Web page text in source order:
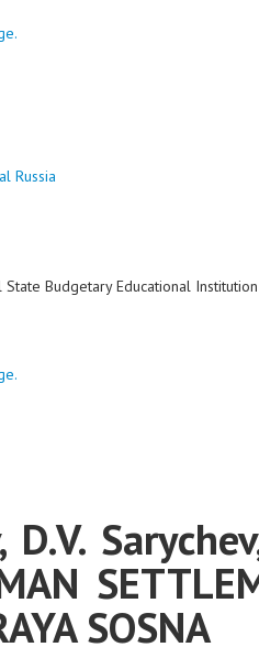
Russia
State Budgetary Educational
SOSNA